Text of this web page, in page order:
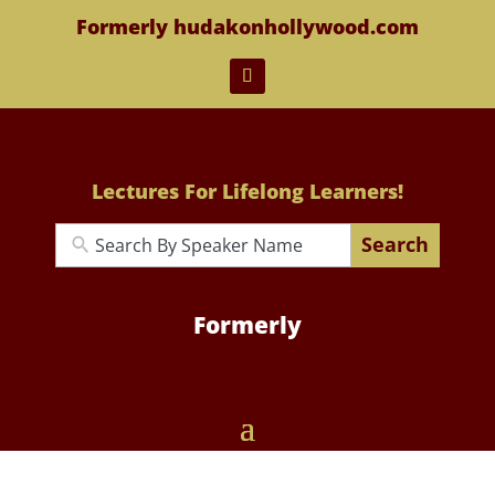
Formerly hudakonhollywood.com
Lectures For Lifelong Learners!
Search
Formerly